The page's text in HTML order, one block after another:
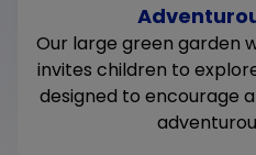
Our large green garden
invites children to
designed to encourage